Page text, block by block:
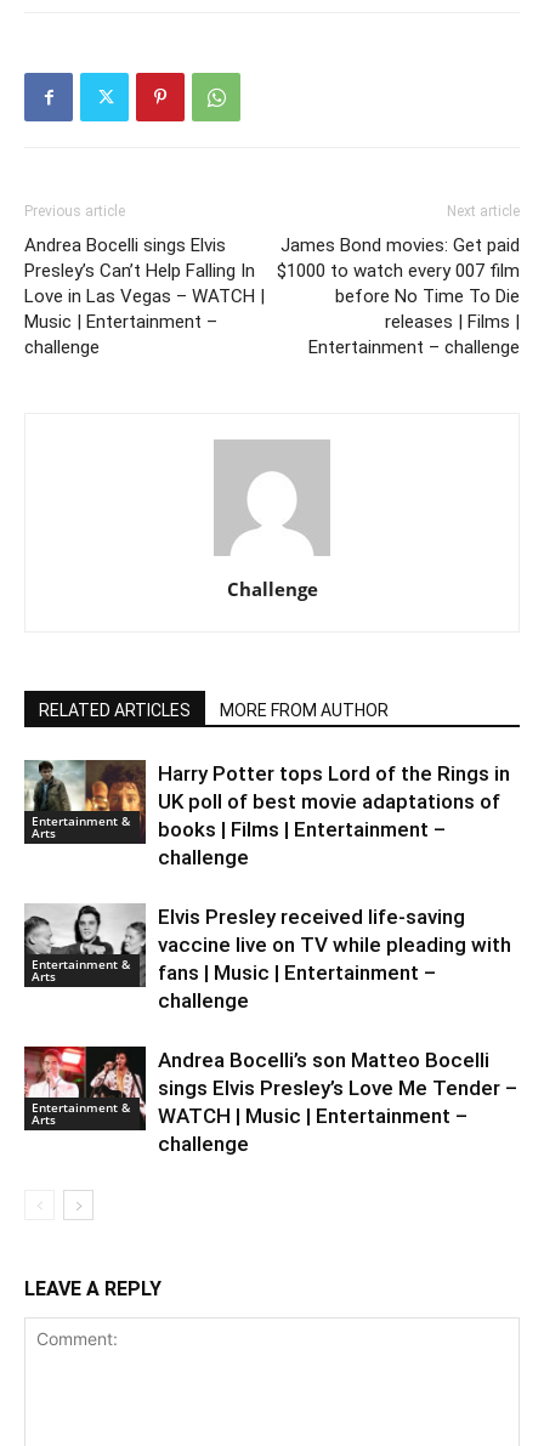
Previous article
Andrea Bocelli sings Elvis
Presley’s Can’t Help Falling In
Love in Las Vegas – WATCH |
Music | Entertainment –
challenge
Next article
James Bond movies: Get paid
$1000 to watch every 007 film
before No Time To Die
releases | Films |
Entertainment – challenge
Challenge
RELATED ARTICLES MORE FROM AUTHOR
Entertainment &
Arts
Harry Potter tops Lord of the Rings in
UK poll of best movie adaptations of
books | Films | Entertainment –
challenge
Entertainment &
Arts
Elvis Presley received life-saving
vaccine live on TV while pleading with
fans | Music | Entertainment –
challenge
Entertainment &
Arts
Andrea Bocelli’s son Matteo Bocelli
sings Elvis Presley’s Love Me Tender –
WATCH | Music | Entertainment –
challenge
LEAVE A REPLY